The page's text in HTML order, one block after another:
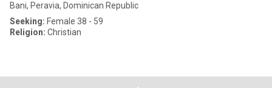
Bani, Peravia, Dominican Republic
Seeking: Female 38 - 59
Religion: Christian